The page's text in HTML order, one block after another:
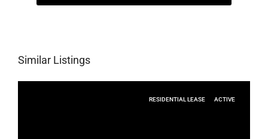
Similar Listings
RESIDENTIAL LEASE ACTIVE